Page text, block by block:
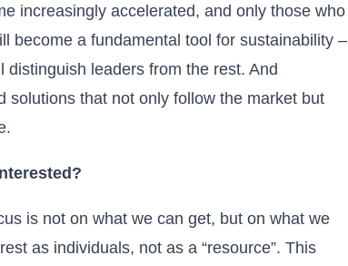
increasingly accelerated, and only those who
become a fundamental tool for sustainability –
leaders from the rest. And
solutions that not only follow the market but
is not on what we can get, but on what we
as individuals, not as a “resource”. This